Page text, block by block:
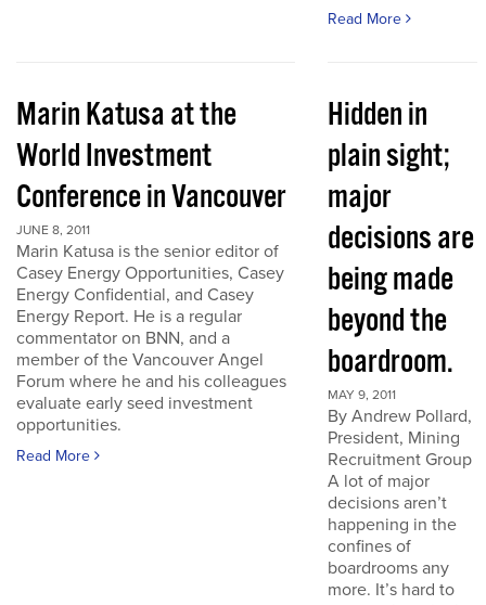
Read More
Marin Katusa at the
World Investment
Conference in Vancouver
JUNE 8, 2011
Marin Katusa is the senior editor of
Casey Energy Opportunities, Casey
Energy Confidential, and Casey
Energy Report. He is a regular
commentator on BNN, and a
member of the Vancouver Angel
Forum where he and his colleagues
evaluate early seed investment
opportunities.
Read More
Hidden in
plain sight;
major
decisions are
being made
beyond the
boardroom.
MAY 9, 2011
By Andrew Pollard,
President, Mining
Recruitment Group
A lot of major
decisions aren’t
happening in the
confines of
boardrooms any
more. It’s hard to